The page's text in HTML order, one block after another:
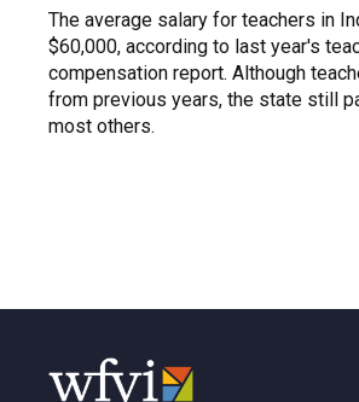
The average salary for teachers in
$60,000, according to last year's
compensation report. Although
from previous years, the state still
most others.